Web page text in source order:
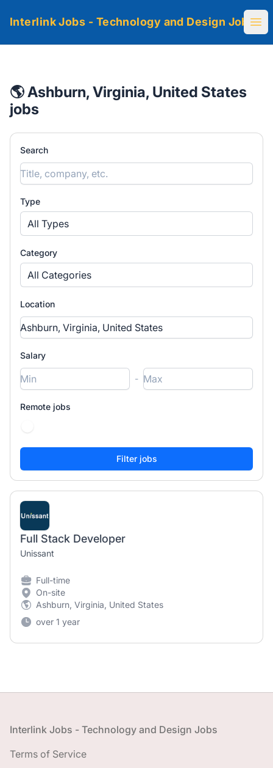
Interlink Jobs - Technology and Design Jobs
🌎 Ashburn, Virginia, United States
jobs
Search
Type
All Types
Category
All Categories
Location
Salary
-
Remote jobs
Full Stack Developer
Unissant
Full-time
On-site
Ashburn, Virginia, United States
over 1 year
Footer
Interlink Jobs - Technology and Design Jobs
Terms of Service